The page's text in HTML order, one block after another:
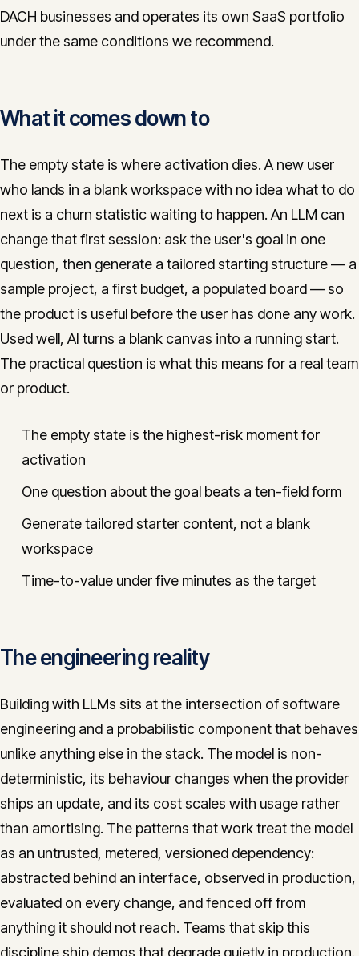
DACH businesses and operates its own SaaS portfolio
under the same conditions we recommend.
What it comes down to
The empty state is where activation dies. A new user
who lands in a blank workspace with no idea what to do
next is a churn statistic waiting to happen. An LLM can
change that first session: ask the user's goal in one
question, then generate a tailored starting structure — a
sample project, a first budget, a populated board — so
the product is useful before the user has done any work.
Used well, AI turns a blank canvas into a running start.
The practical question is what this means for a real team
or product.
The empty state is the highest-risk moment for
activation
One question about the goal beats a ten-field form
Generate tailored starter content, not a blank
workspace
Time-to-value under five minutes as the target
The engineering reality
Building with LLMs sits at the intersection of software
engineering and a probabilistic component that behaves
unlike anything else in the stack. The model is non-
deterministic, its behaviour changes when the provider
ships an update, and its cost scales with usage rather
than amortising. The patterns that work treat the model
as an untrusted, metered, versioned dependency:
abstracted behind an interface, observed in production,
evaluated on every change, and fenced off from
anything it should not reach. Teams that skip this
discipline ship demos that degrade quietly in production.